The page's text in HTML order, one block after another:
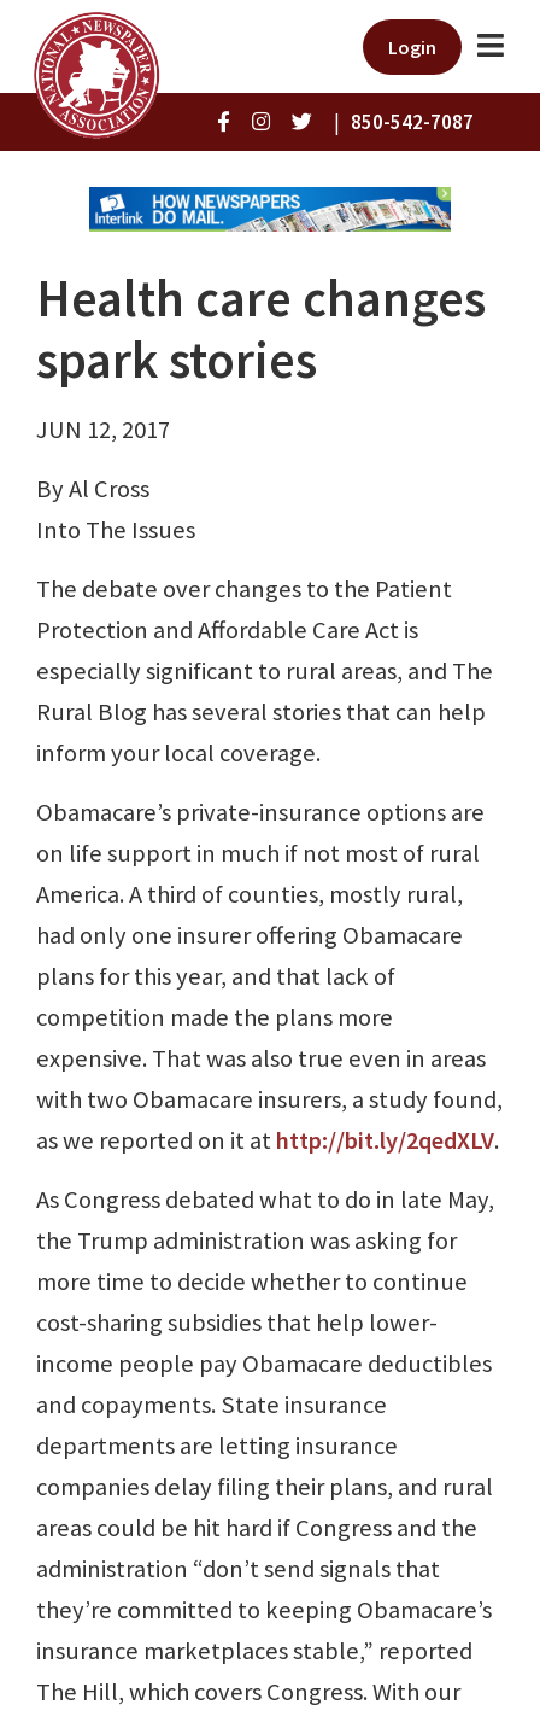
Login
| 850-542-7087
Health care changes
spark stories
JUN 12, 2017
By Al Cross
Into The Issues
The debate over changes to the Patient
Protection and Affordable Care Act is
especially significant to rural areas, and The
Rural Blog has several stories that can help
inform your local coverage.
Obamacare’s private-insurance options are
on life support in much if not most of rural
America. A third of counties, mostly rural,
had only one insurer offering Obamacare
plans for this year, and that lack of
competition made the plans more
expensive. That was also true even in areas
with two Obamacare insurers, a study found,
as we reported on it athttp://bit.ly/2qedXLV.
As Congress debated what to do in late May,
the Trump administration was asking for
more time to decide whether to continue
cost-sharing subsidies that help lower-
income people pay Obamacare deductibles
and copayments. State insurance
departments are letting insurance
companies delay filing their plans, and rural
areas could be hit hard if Congress and the
administration “don’t send signals that
they’re committed to keeping Obamacare’s
insurance marketplaces stable,” reported
The Hill, which covers Congress. With our